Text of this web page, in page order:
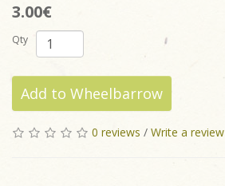
3.00€
Qty
Add to Wheelbarrow
0 reviews / Write a review